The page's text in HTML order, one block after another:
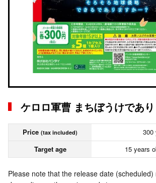
ケロロ軍曹 まちぼうけであ
Price (tax included)
300
Target age
15 years
Please note that the release date (scheduled)